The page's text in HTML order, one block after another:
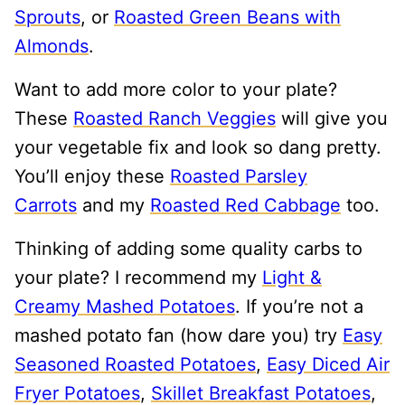
Sprouts, or Roasted Green Beans with
Almonds.
Want to add more color to your plate?
These Roasted Ranch Veggies will give you
your vegetable fix and look so dang pretty.
You’ll enjoy these Roasted Parsley
Carrots and my Roasted Red Cabbage too.
Thinking of adding some quality carbs to
your plate? I recommend my Light &
Creamy Mashed Potatoes. If you’re not a
mashed potato fan (how dare you) try Easy
Seasoned Roasted Potatoes, Easy Diced Air
Fryer Potatoes, Skillet Breakfast Potatoes,